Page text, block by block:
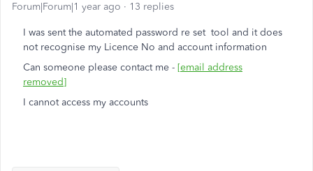
Forum|Forum|1 year ago 13 replies
I was sent the automated password re set tool and it does
not recognise my Licence No and account information
Can someone please contact me - [email address
removed]
I cannot access my accounts